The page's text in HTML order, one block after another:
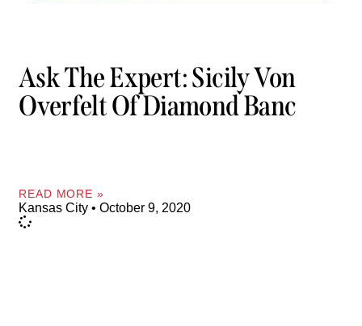
Ask The Expert: Sicily Von
Overfelt Of Diamond Banc
READ MORE »
Kansas City October 9, 2020